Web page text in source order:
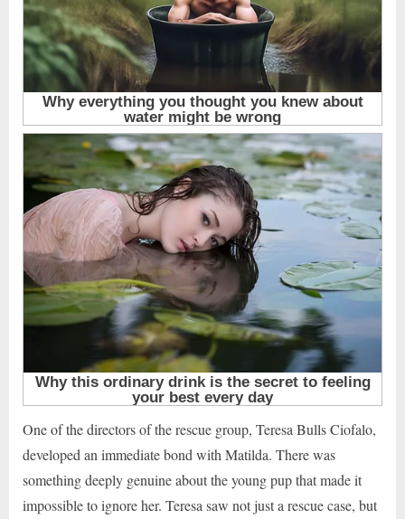
One of the directors of the rescue group, Teresa Bulls Ciofalo,
developed an immediate bond with Matilda. There was
something deeply genuine about the young pup that made it
impossible to ignore her. Teresa saw not just a rescue case, but